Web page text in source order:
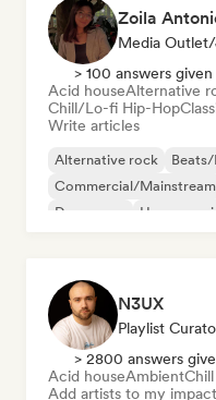
Zoila
Media
> 100 answers given
Acid houseAlternative
Chill/Lo-fi Hip-Hop
Write articles
Alternative rock
Commercial/Mainstream
Dream pop
House music
N3UX
Playlist
> 2800 answers
Acid houseAmbient
Add artists to my